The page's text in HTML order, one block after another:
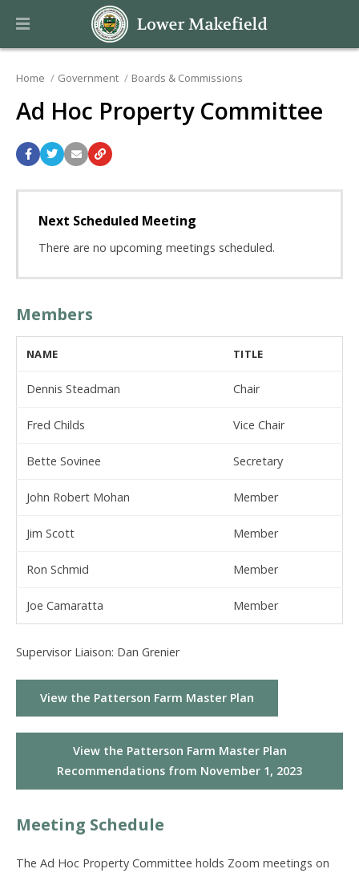
Home Government Boards & Commissions
Ad Hoc Property Committee
Next Scheduled Meeting
There are no upcoming meetings scheduled.
Members
NAME TITLE
Dennis Steadman Chair
Fred Childs Vice Chair
Bette Sovinee Secretary
John Robert Mohan Member
Jim Scott Member
Ron Schmid Member
Joe Camaratta Member
Supervisor Liaison: Dan Grenier
View the Patterson Farm Master Plan
View the Patterson Farm Master Plan
Recommendations from November 1, 2023
Meeting Schedule
The Ad Hoc Property Committee holds Zoom meetings on